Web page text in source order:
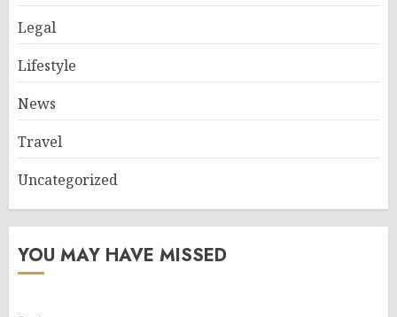
Legal
Lifestyle
News
Travel
Uncategorized
YOU MAY HAVE MISSED